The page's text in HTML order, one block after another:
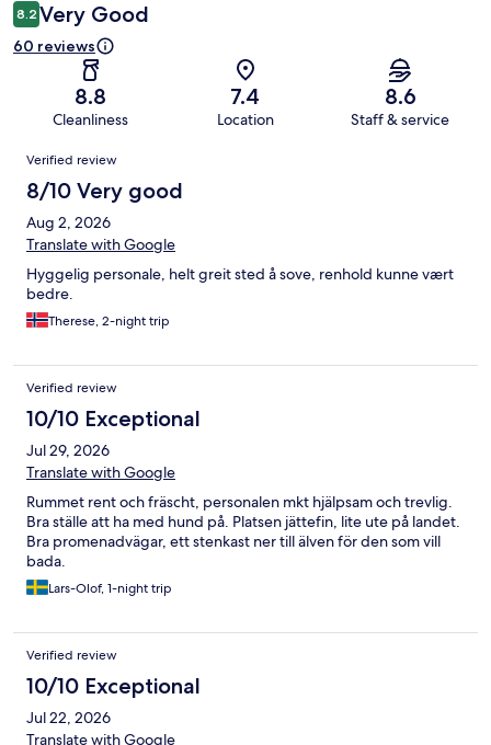
8.2 Very Good
60 reviews
8.8
Cleanliness
7.4
Location
8.6
Staff & service
Reviews
Verified review
8/10 Very good
Aug 2, 2026
Translate with Google
Hyggelig personale, helt greit sted å sove, renhold kunne vært
bedre.
Therese, 2-night trip
Verified review
10/10 Exceptional
Jul 29, 2026
Translate with Google
Rummet rent och fräscht, personalen mkt hjälpsam och trevlig.
Bra ställe att ha med hund på. Platsen jättefin, lite ute på landet.
Bra promenadvägar, ett stenkast ner till älven för den som vill
bada.
Lars-Olof, 1-night trip
Verified review
10/10 Exceptional
Jul 22, 2026
Translate with Google